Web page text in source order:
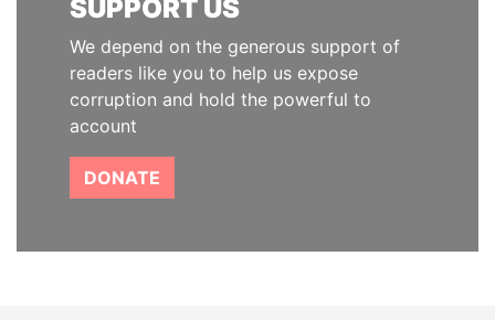
SUPPORT US
We depend on the generous support of
readers like you to help us expose
corruption and hold the powerful to
account
DONATE